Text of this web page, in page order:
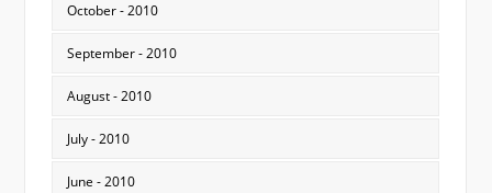
October - 2010
September - 2010
August - 2010
July - 2010
June - 2010